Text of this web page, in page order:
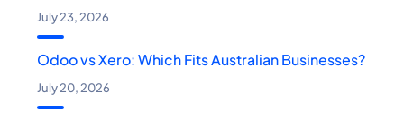
July 23, 2026
Odoo vs Xero: Which Fits Australian Businesses?
July 20, 2026